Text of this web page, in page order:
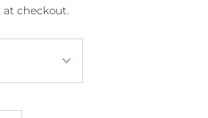
checkout.